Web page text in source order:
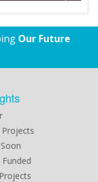
Our Future
Projects